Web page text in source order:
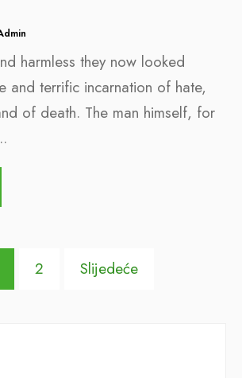
harmless they now looked
and terrific incarnation of hate,
of death. The man himself, for
2 Slijedeće